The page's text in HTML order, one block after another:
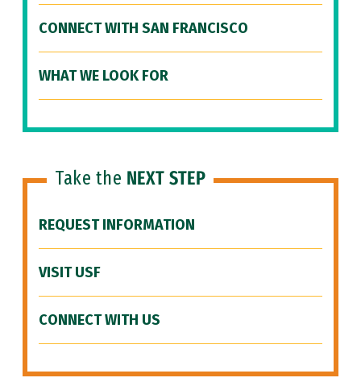
CONNECT WITH SAN FRANCISCO
WHAT WE LOOK FOR
Take the NEXT STEP
REQUEST INFORMATION
VISIT USF
CONNECT WITH US